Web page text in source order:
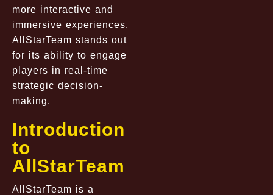
more interactive and
immersive experiences,
AllStarTeam stands out
for its ability to engage
players in real-time
strategic decision-
making.
Introduction
to
AllStarTeam
AllStarTeam is a